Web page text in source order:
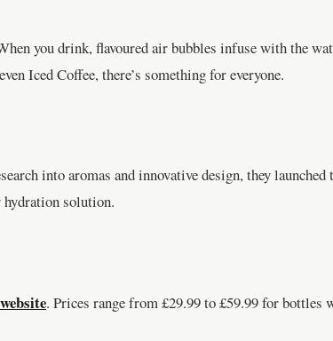
you drink, flavoured air bubbles infuse with the
Iced Coffee, there’s something for everyone.
into aromas and innovative design, they
solution.
website. Prices range from £29.99 to £59.99 for